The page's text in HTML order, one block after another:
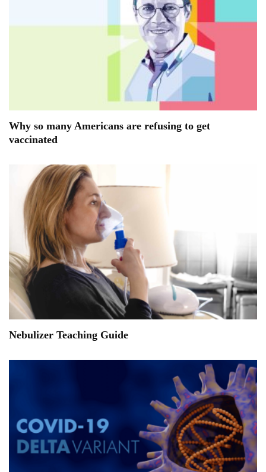
Why so many Americans are refusing to get
vaccinated
Nebulizer Teaching Guide